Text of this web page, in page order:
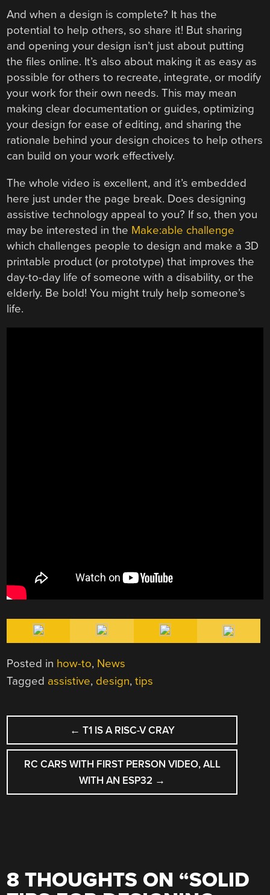
And when a design is complete? It has the
potential to help others, so share it! But sharing
and opening your design isn’t just about putting
the files online. It’s also about making it as easy as
possible for others to recreate, integrate, or modify
your work for their own needs. This may mean
making clear documentation or guides, optimizing
your design for ease of editing, and sharing the
rationale behind your design choices to help others
can build on your work effectively.
The whole video is excellent, and it’s embedded
here just under the page break. Does designing
assistive technology appeal to you? If so, then you
may be interested in the Make:able challenge
which challenges people to design and make a 3D
printable product (or prototype) that improves the
day-to-day life of someone with a disability, or the
elderly. Be bold! You might truly help someone’s
life.
Posted in how-to, News
Tagged assistive, design,tips
POST
NAVIGATION
← T1 IS A RISC-V CRAY
RC CARS WITH FIRST PERSON VIDEO, ALL
WITH AN ESP32 →
8 THOUGHTS ON “SOLID